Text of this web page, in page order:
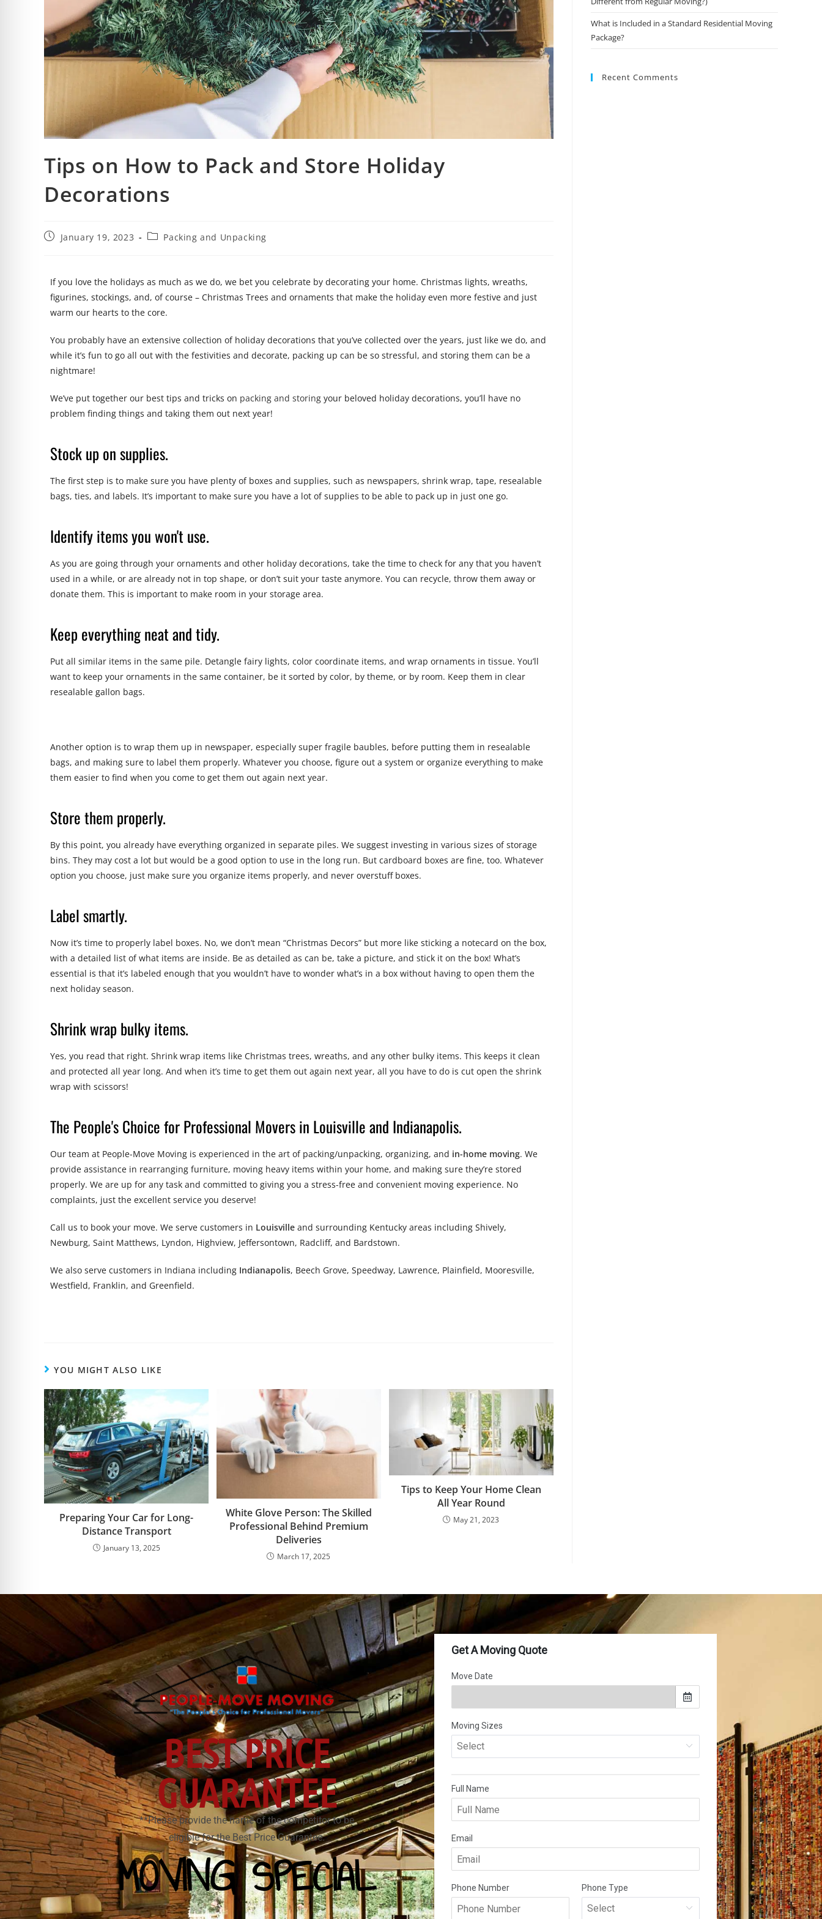
Tips on How to Pack and Store Holiday
Decorations
January 19, 2023 Packing and Unpacking
If you love the holidays as much as we do, we bet you celebrate by decorating your home. Christmas lights, wreaths,
figurines, stockings, and, of course – Christmas Trees and ornaments that make the holiday even more festive and just
warm our hearts to the core.
You probably have an extensive collection of holiday decorations that you’ve collected over the years, just like we do, and
while it’s fun to go all out with the festivities and decorate, packing up can be so stressful, and storing them can be a
nightmare!
We’ve put together our best tips and tricks on packing and storing your beloved holiday decorations, you’ll have no
problem finding things and taking them out next year!
Stock up on supplies.
The first step is to make sure you have plenty of boxes and supplies, such as newspapers, shrink wrap, tape, resealable
bags, ties, and labels. It’s important to make sure you have a lot of supplies to be able to pack up in just one go.
Identify items you won't use.
As you are going through your ornaments and other holiday decorations, take the time to check for any that you haven’t
used in a while, or are already not in top shape, or don’t suit your taste anymore. You can recycle, throw them away or
donate them. This is important to make room in your storage area.
Keep everything neat and tidy.
Put all similar items in the same pile. Detangle fairy lights, color coordinate items, and wrap ornaments in tissue. You’ll
want to keep your ornaments in the same container, be it sorted by color, by theme, or by room. Keep them in clear
resealable gallon bags.
Another option is to wrap them up in newspaper, especially super fragile baubles, before putting them in resealable
bags, and making sure to label them properly. Whatever you choose, figure out a system or organize everything to make
them easier to find when you come to get them out again next year.
Store them properly.
By this point, you already have everything organized in separate piles. We suggest investing in various sizes of storage
bins. They may cost a lot but would be a good option to use in the long run. But cardboard boxes are fine, too. Whatever
option you choose, just make sure you organize items properly, and never overstuff boxes.
Label smartly.
Now it’s time to properly label boxes. No, we don’t mean “Christmas Decors” but more like sticking a notecard on the box,
with a detailed list of what items are inside. Be as detailed as can be, take a picture, and stick it on the box! What’s
essential is that it’s labeled enough that you wouldn’t have to wonder what’s in a box without having to open them the
next holiday season.
Shrink wrap bulky items.
Yes, you read that right. Shrink wrap items like Christmas trees, wreaths, and any other bulky items. This keeps it clean
and protected all year long. And when it’s time to get them out again next year, all you have to do is cut open the shrink
wrap with scissors!
The People's Choice for Professional Movers in Louisville and Indianapolis.
Our team at People-Move Moving is experienced in the art of packing/unpacking, organizing, and in-home moving. We
provide assistance in rearranging furniture, moving heavy items within your home, and making sure they’re stored
properly. We are up for any task and committed to giving you a stress-free and convenient moving experience. No
complaints, just the excellent service you deserve!
Call us to book your move. We serve customers in Louisville and surrounding Kentucky areas including Shively,
Newburg, Saint Matthews, Lyndon, Highview, Jeffersontown, Radcliff, and Bardstown.
We also serve customers in Indiana including Indianapolis, Beech Grove, Speedway, Lawrence, Plainfield, Mooresville,
Westfield, Franklin, and Greenfield.
YOU MIGHT ALSO LIKE
Preparing Your Car for Long-
Distance Transport
January 13, 2025
White Glove Person: The Skilled
Professional Behind Premium
Deliveries
March 17, 2025
Tips to Keep Your Home Clean
All Year Round
May 21, 2023
What is Included in a Standard Residential Moving
Package?
Recent Comments
BEST PRICE
GUARANTEE
**Please provide the name of the competitor to be
eligible for the Best Price Guarantee.
MOVING SPECIAL